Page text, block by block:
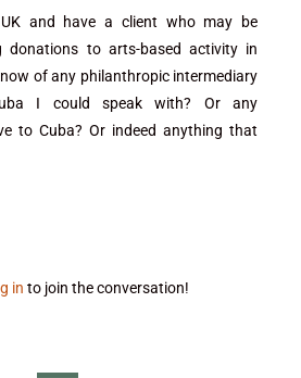
and have a client who may be
donations to arts-based activity in
of any philanthropic intermediary
I could speak with? Or any
to Cuba? Or indeed anything that
in to join the conversation!